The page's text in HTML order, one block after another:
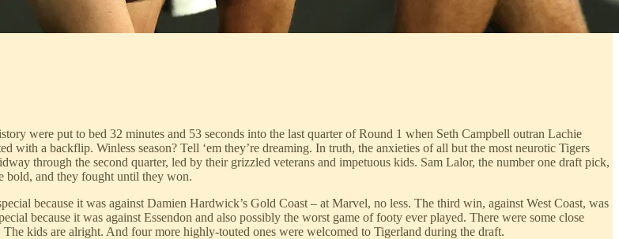
were put to bed 32 minutes and 53 seconds into the last quarter of Round 1 when Seth Campbell outran Lachie
with a backflip. Winless season? Tell ‘em they’re dreaming. In truth, the anxieties of all but the most neurotic Tigers
through the second quarter, led by their grizzled veterans and impetuous kids. Sam Lalor, the number one draft pick,
bold, and they fought until they won.
because it was against Damien Hardwick’s Gold Coast – at Marvel, no less. The third win, against West Coast, was
because it was against Essendon and also possibly the worst game of footy ever played. There were some close
kids are alright. And four more highly-touted ones were welcomed to Tigerland during the draft.